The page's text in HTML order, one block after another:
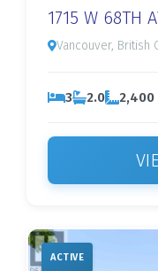
1715 W 68TH
Vancouver, British
3 2.0
ACTIVE